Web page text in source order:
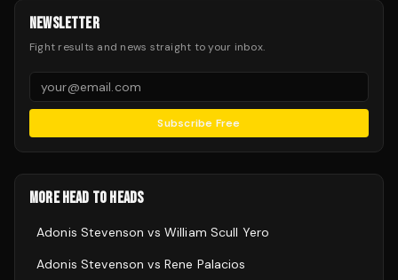
NEWSLETTER
Fight results and news straight to your inbox.
Subscribe Free
MORE HEAD TO HEADS
Adonis Stevenson vs William Scull Yero
Adonis Stevenson vs Rene Palacios